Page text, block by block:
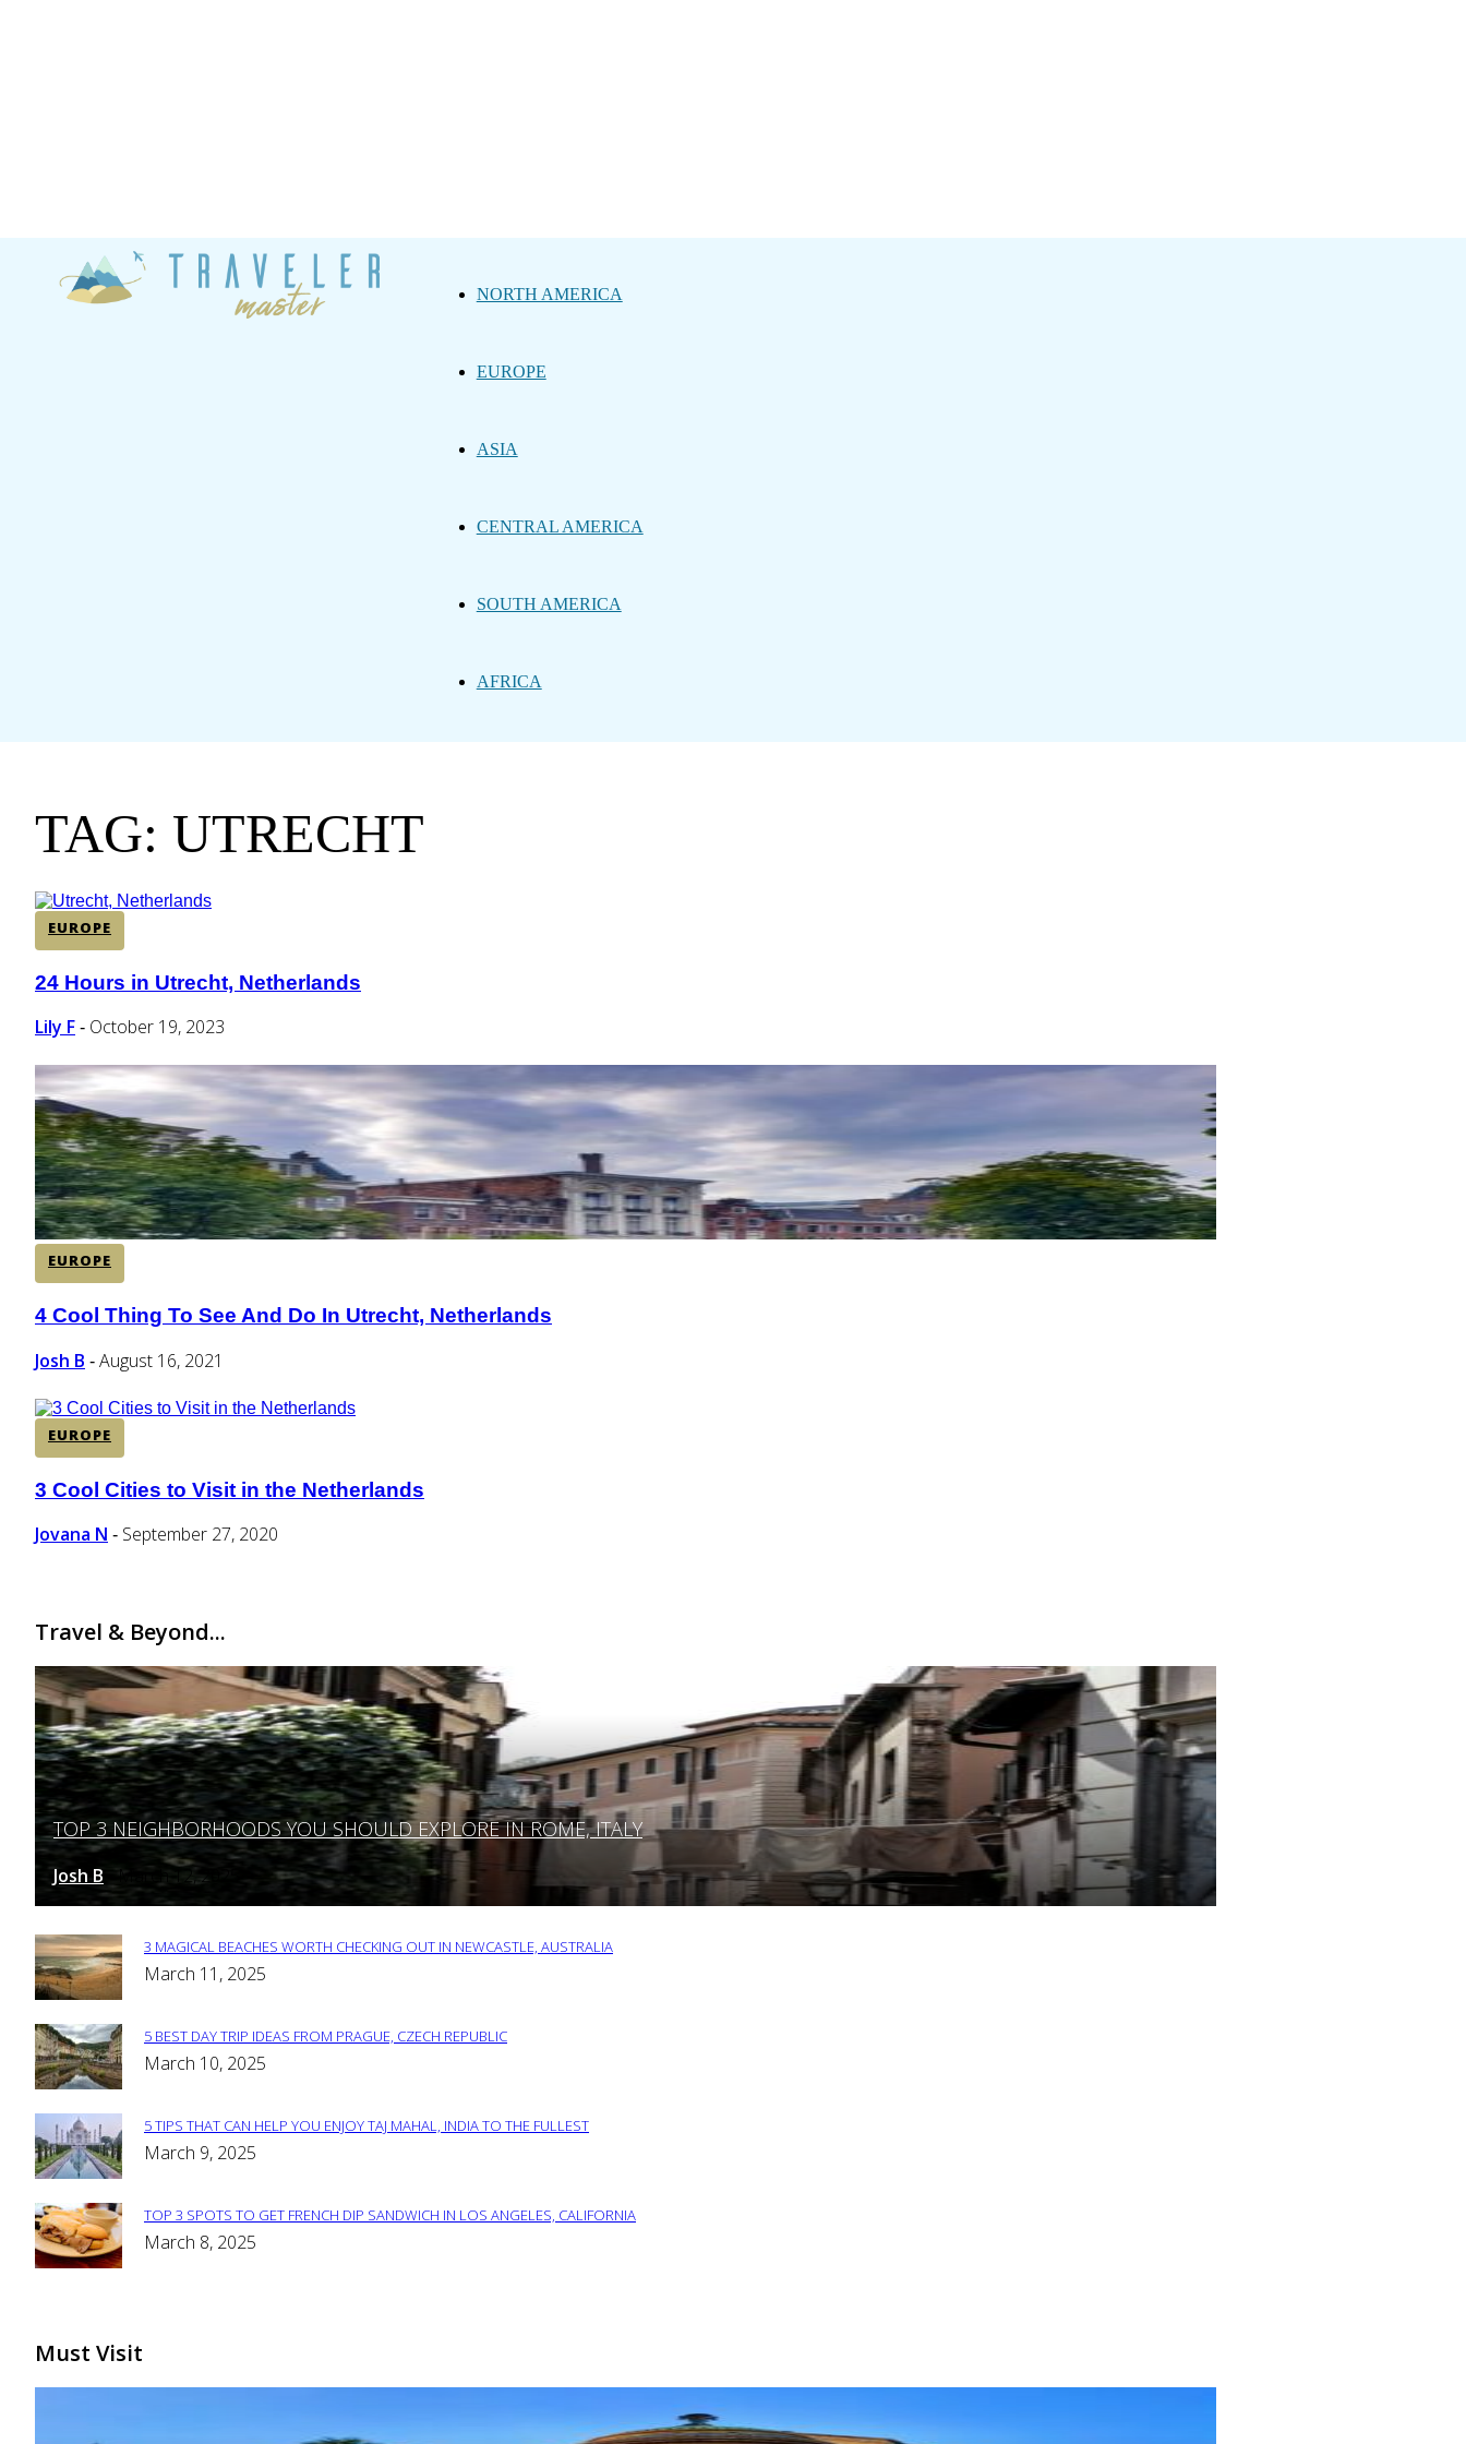
NORTH AMERICA
EUROPE
ASIA
CENTRAL AMERICA
SOUTH AMERICA
AFRICA
TAG: UTRECHT
EUROPE
Section
Heading
24 Hours in Utrecht, Netherlands
Lily F - October 19, 2023
EUROPE
Section
Heading
4 Cool Thing To See And Do In Utrecht, Netherlands
Josh B - August 16, 2021
EUROPE
Section
Heading
3 Cool Cities to Visit in the Netherlands
Jovana N - September 27, 2020
Travel & Beyond...
Section
Heading
TOP 3 NEIGHBORHOODS YOU SHOULD EXPLORE IN ROME, ITALY
Josh B March 12, 2025
Section
3 MAGICAL BEACHES WORTH CHECKING OUT IN NEWCASTLE, AUSTRALIA
March 11, 2025
Section
5 BEST DAY TRIP IDEAS FROM PRAGUE, CZECH REPUBLIC
March 10, 2025
Section
5 TIPS THAT CAN HELP YOU ENJOY TAJ MAHAL, INDIA TO THE FULLEST
March 9, 2025
Section
TOP 3 SPOTS TO GET FRENCH DIP SANDWICH IN LOS ANGELES, CALIFORNIA
March 8, 2025
Must Visit